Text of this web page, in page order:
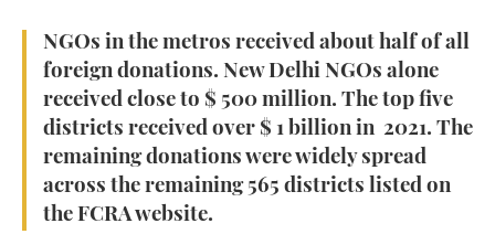
NGOs in the metros received about half of all
foreign donations. New Delhi NGOs alone
received close to $ 500 million. The top five
districts received over $ 1 billion in 2021. The
remaining donations were widely spread
across the remaining 565 districts listed on
the FCRA website.